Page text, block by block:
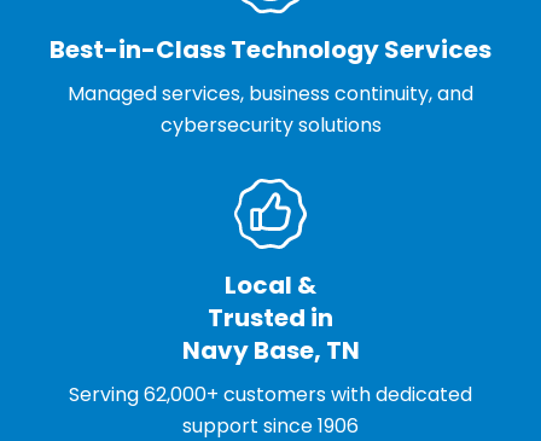
Best-in-Class Technology Services
Managed services, business continuity, and
cybersecurity solutions
Local &
Trusted in
Navy Base, TN
Serving 62,000+ customers with dedicated
support since 1906